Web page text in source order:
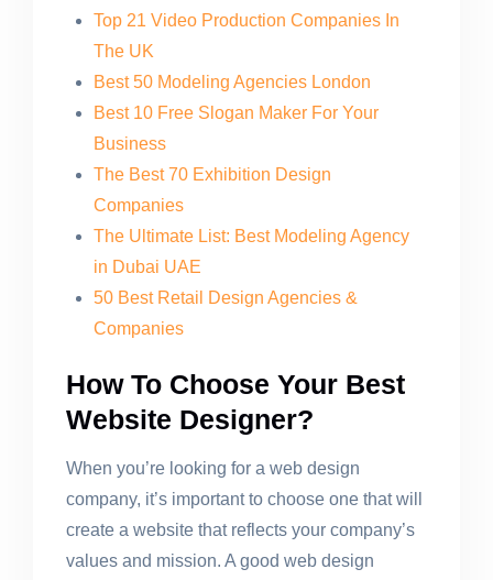
Top 21 Video Production Companies In
The UK
Best 50 Modeling Agencies London
Best 10 Free Slogan Maker For Your
Business
The Best 70 Exhibition Design
Companies
The Ultimate List: Best Modeling Agency
in Dubai UAE
50 Best Retail Design Agencies &
Companies
How To Choose Your Best
Website Designer?
When you’re looking for a web design
company, it’s important to choose one that will
create a website that reflects your company’s
values and mission. A good web design